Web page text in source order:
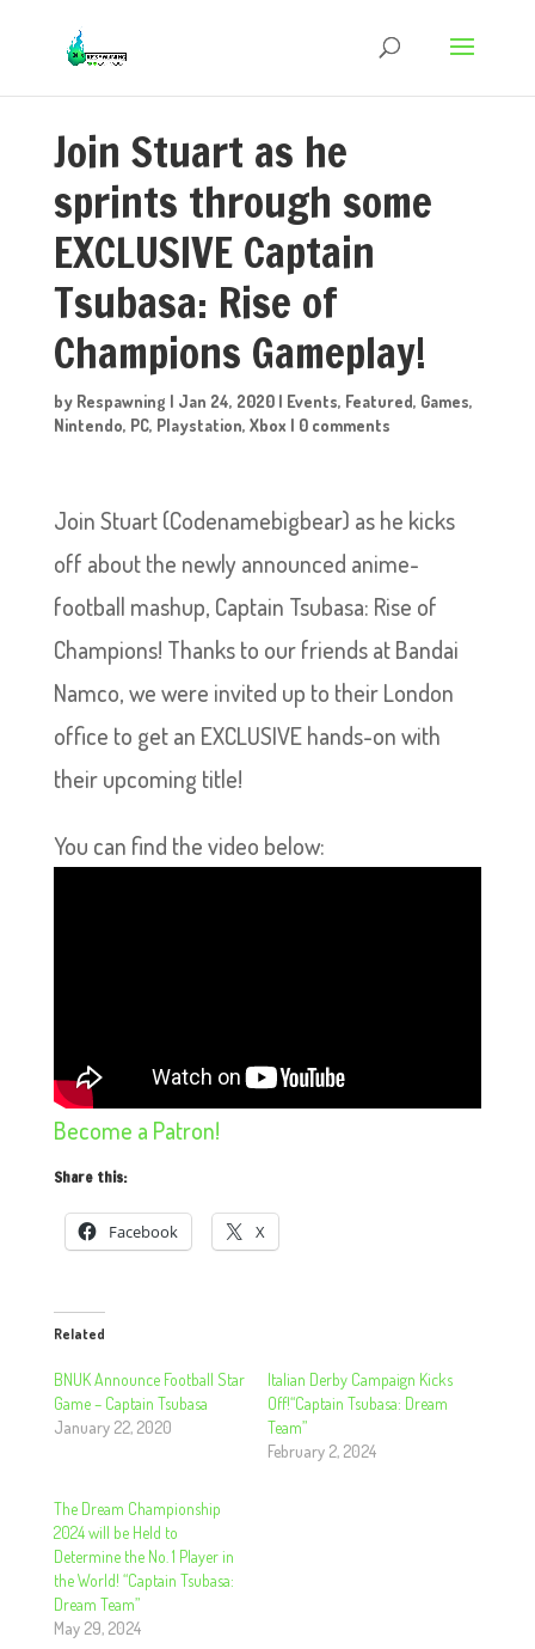
Join Stuart as he
sprints through some
EXCLUSIVE Captain
Tsubasa: Rise of
Champions Gameplay!
by Respawning | Jan 24, 2020| Events, Featured, Games,
Nintendo, PC, Playstation, Xbox | 0 comments
Join Stuart (Codenamebigbear) as he kicks
off about the newly announced anime-
football mashup, Captain Tsubasa: Rise of
Champions! Thanks to our friends at Bandai
Namco, we were invited up to their London
office to get an EXCLUSIVE hands-on with
their upcoming title!
You can find the video below:
Become a Patron!
Share this:
Facebook X
Related
BNUK Announce Football Star
Game – Captain Tsubasa
January 22, 2020
Italian Derby Campaign Kicks
Off!“Captain Tsubasa: Dream
Team”
February 2, 2024
The Dream Championship
2024 will be Held to
Determine the No. 1 Player in
the World! “Captain Tsubasa:
Dream Team”
May 29, 2024